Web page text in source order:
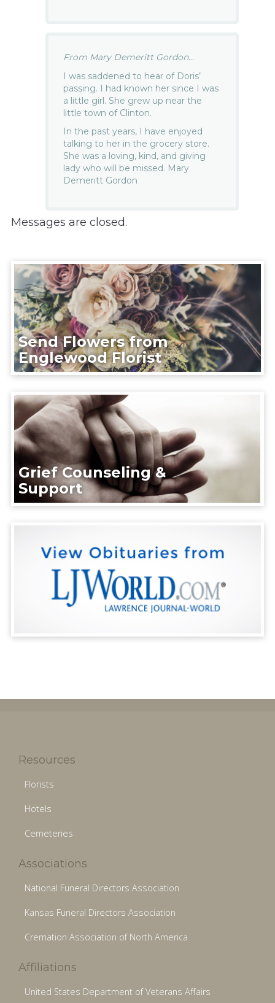
From Mary Demeritt Gordon...
I was saddened to hear of Doris’
passing. I had known her since I was
a little girl. She grew up near the
little town of Clinton.
In the past years, I have enjoyed
talking to her in the grocery store.
She was a loving, kind, and giving
lady who will be missed. Mary
Demeritt Gordon
Messages are closed.
Send Flowers from
Englewood Florist
Grief Counseling &
Support
Resources
Florists
Hotels
Cemeteries
Associations
National Funeral Directors Association
Kansas Funeral Directors Association
Cremation Association of North America
Affiliations
United States Department of Veterans Affairs